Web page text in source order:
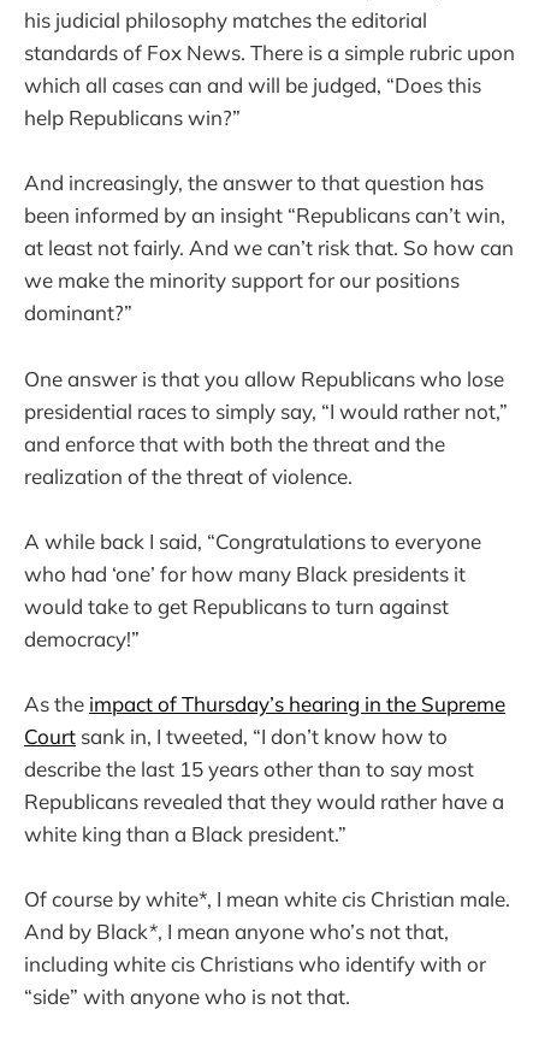
his judicial philosophy matches the editorial
standards of Fox News. There is a simple rubric upon
which all cases can and will be judged, “Does this
help Republicans win?”
And increasingly, the answer to that question has
been informed by an insight “Republicans can’t win,
at least not fairly. And we can’t risk that. So how can
we make the minority support for our positions
dominant?”
One answer is that you allow Republicans who lose
presidential races to simply say, “I would rather not,”
and enforce that with both the threat and the
realization of the threat of violence.
A while back I said, “Congratulations to everyone
who had ‘one’ for how many Black presidents it
would take to get Republicans to turn against
democracy!”
As the impact of Thursday’s hearing in the Supreme
Court sank in, I tweeted, “I don’t know how to
describe the last 15 years other than to say most
Republicans revealed that they would rather have a
white king than a Black president.”
Of course by white*, I mean white cis Christian male.
And by Black*, I mean anyone who’s not that,
including white cis Christians who identify with or
“side” with anyone who is not that.